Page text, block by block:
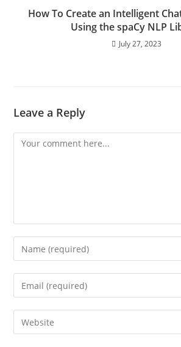
How To Create an Intelligent
Using the spaCy NLP
July 27, 2023
Leave a Reply